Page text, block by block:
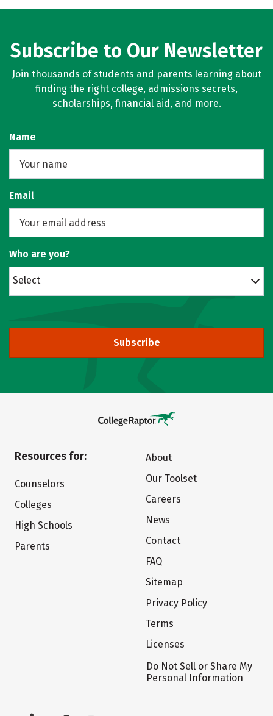
Subscribe to Our Newsletter
Join thousands of students and parents learning about
finding the right college, admissions secrets,
scholarships, financial aid, and more.
Name
Email
Who are you?
Select
Subscribe
Resources for:
Counselors
Colleges
High Schools
Parents
About
Our Toolset
Careers
News
Contact
FAQ
Sitemap
Privacy Policy
Terms
Licenses
Do Not Sell or Share My
Personal Information